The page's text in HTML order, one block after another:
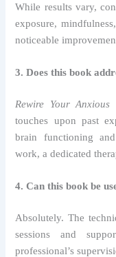
While results vary,
exposure,
noticeable
3. Does this book
Rewire Your
touches upon past
brain functioning
work, a dedicated
4. Can this book be
Absolutely. The
sessions and
professional’s